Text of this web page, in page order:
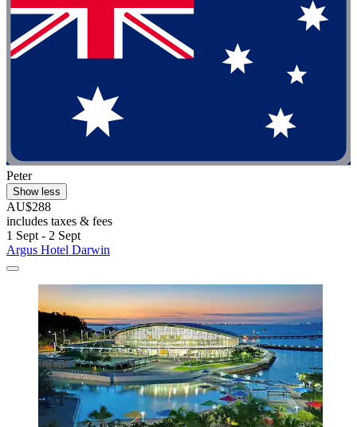
Peter
Show less
AU$288
includes taxes & fees
1 Sept - 2 Sept
Argus Hotel Darwin